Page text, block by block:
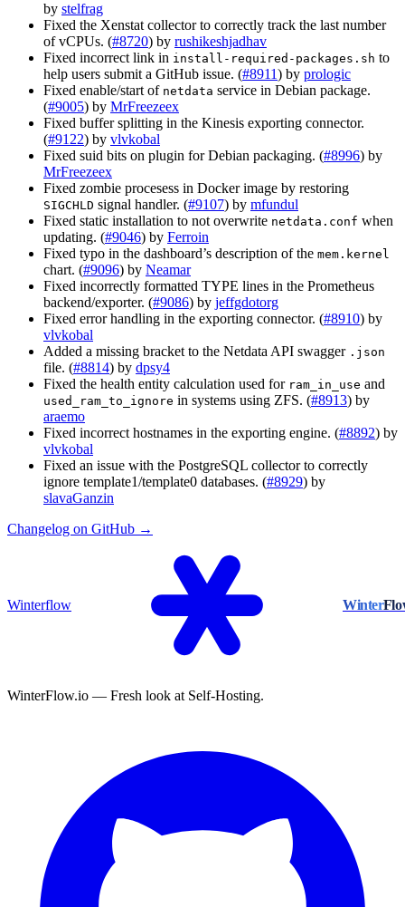
by stelfrag
Fixed the Xenstat collector to correctly track the last number
of vCPUs. (#8720) by rushikeshjadhav
Fixed incorrect link in install-required-packages.sh to
help users submit a GitHub issue. (#8911) by prologic
Fixed enable/start of netdata service in Debian package.
(#9005) by MrFreezeex
Fixed buffer splitting in the Kinesis exporting connector.
(#9122) by vlvkobal
Fixed suid bits on plugin for Debian packaging. (#8996) by
MrFreezeex
Fixed zombie procesess in Docker image by restoring
SIGCHLD signal handler. (#9107) by mfundul
Fixed static installation to not overwrite netdata.conf when
updating. (#9046) by Ferroin
Fixed typo in the dashboard’s description of the mem.kernel
chart. (#9096) by Neamar
Fixed incorrectly formatted TYPE lines in the Prometheus
backend/exporter. (#9086) by jeffgdotorg
Fixed error handling in the exporting connector. (#8910) by
vlvkobal
Added a missing bracket to the Netdata API swagger .json
file. (#8814) by dpsy4
Fixed the health entity calculation used for ram_in_use and
used_ram_to_ignore in systems using ZFS. (#8913) by
araemo
Fixed incorrect hostnames in the exporting engine. (#8892) by
vlvkobal
Fixed an issue with the PostgreSQL collector to correctly
ignore template1/template0 databases. (#8929) by
slavaGanzin
Changelog on GitHub →
Winterflow Winter
WinterFlow.io — Fresh look at Self-Hosting.